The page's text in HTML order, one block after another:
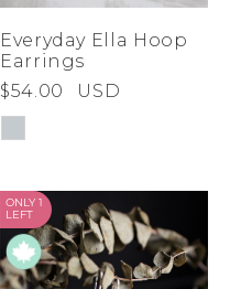
Everyday Ella Hoop
Earrings
$54.00
USD
ONLY 1
LEFT